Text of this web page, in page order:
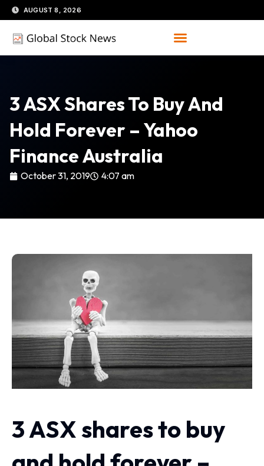
Skip
to
content
AUGUST 8, 2026
3 ASX Shares To Buy And
Hold Forever – Yahoo
Finance Australia
October 31, 2019 4:07 am
3 ASX shares to buy